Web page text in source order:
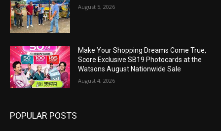
August 5, 2026
Make Your Shopping Dreams Come True,
Score Exclusive SB19 Photocards at the
Watsons August Nationwide Sale
August 4, 2026
POPULAR POSTS